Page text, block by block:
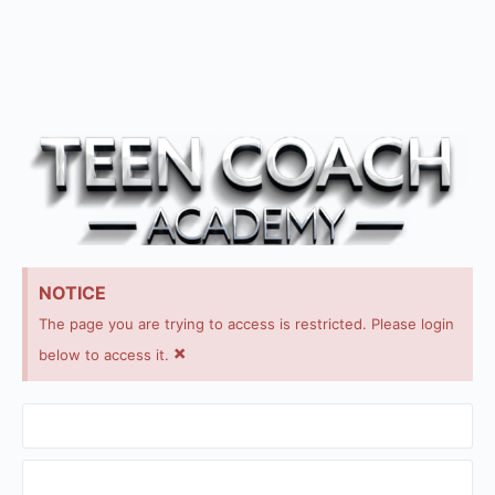
NOTICE
The page you are trying to access is restricted. Please login
below to access it. ×